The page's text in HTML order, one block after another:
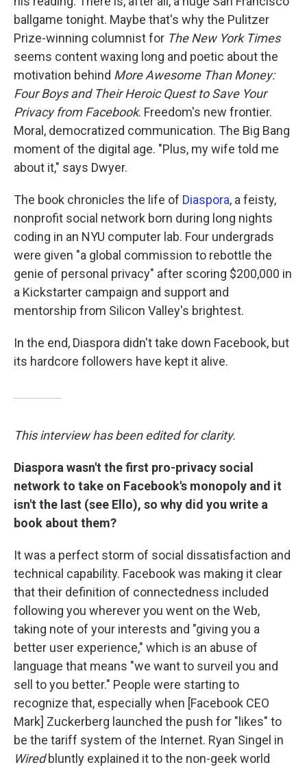
ballgame tonight. Maybe that's why the Pulitzer
Prize-winning columnist for The New York Times
seems content waxing long and poetic about the
motivation behind More Awesome Than Money:
Four Boys and Their Heroic Quest to Save Your
Privacy from Facebook. Freedom's new frontier.
Moral, democratized communication. The Big Bang
moment of the digital age. "Plus, my wife told me
about it," says Dwyer.
The book chronicles the life of Diaspora, a feisty,
nonprofit social network born during long nights
coding in an NYU computer lab. Four undergrads
were given "a global commission to rebottle the
genie of personal privacy" after scoring $200,000 in
a Kickstarter campaign and support and
mentorship from Silicon Valley's brightest.
In the end, Diaspora didn't take down Facebook, but
its hardcore followers have kept it alive.
This interview has been edited for clarity.
Diaspora wasn't the first pro-privacy social
network to take on Facebook's monopoly and it
isn't the last (see Ello), so why did you write a
book about them?
It was a perfect storm of social dissatisfaction and
technical capability. Facebook was making it clear
that their definition of connectedness included
following you wherever you went on the Web,
taking note of your interests and "giving you a
better user experience," which is an abuse of
language that means "we want to surveil you and
sell to you better." People were starting to
recognize that, especially when [Facebook CEO
Mark] Zuckerberg launched the push for "likes" to
be the tariff system of the Internet. Ryan Singel in
Wiredbluntly explained it to the non-geek world